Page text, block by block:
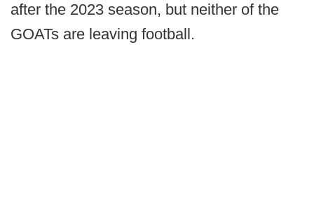
after the 2023 season, but neither of the
GOATs are leaving football.